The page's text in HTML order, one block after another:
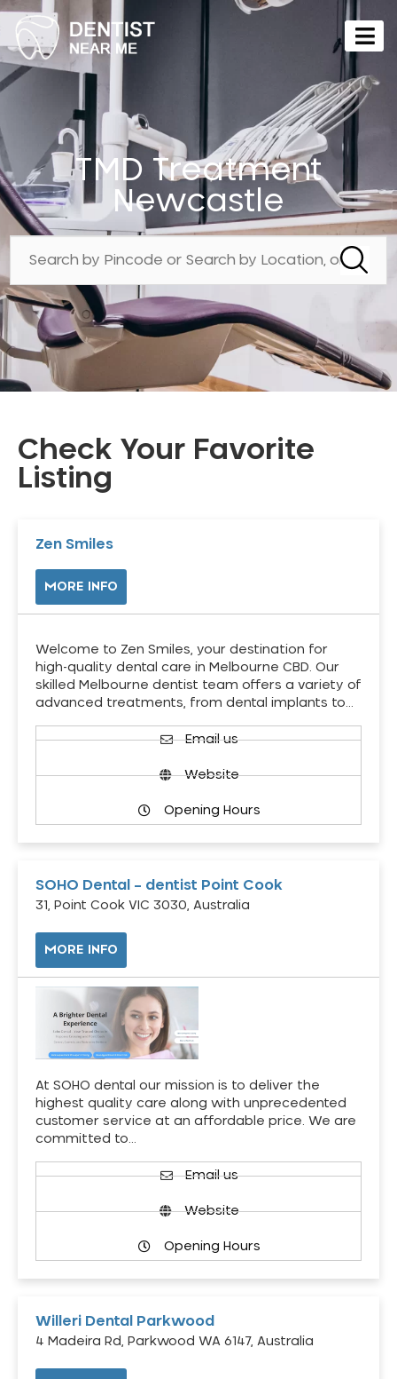
TMD Treatment
Newcastle
Check Your Favorite
Listing
Zen Smiles
MORE INFO
Welcome to Zen Smiles, your destination for
high-quality dental care in Melbourne CBD. Our
skilled Melbourne dentist team offers a variety of
advanced treatments, from dental implants to…
Email us
Website
Opening Hours
SOHO Dental – dentist Point Cook
31, Point Cook VIC 3030, Australia
MORE INFO
At SOHO dental our mission is to deliver the
highest quality care along with unprecedented
customer service at an affordable price. We are
committed to…
Email us
Website
Opening Hours
Willeri Dental Parkwood
4 Madeira Rd, Parkwood WA 6147, Australia